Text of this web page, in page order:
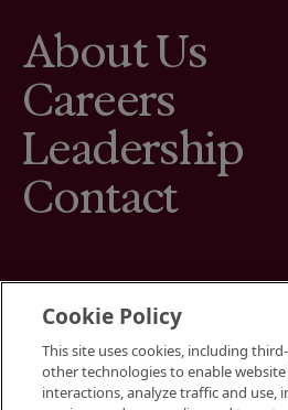
About Us
Careers
Leadership
Contact
Terms
Cookies Settings
Cookie Policy
This site uses cookies, including
other technologies to enable
interactions, analyze traffic and use,